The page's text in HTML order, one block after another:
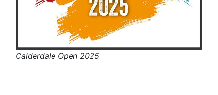
Calderdale Open 2025